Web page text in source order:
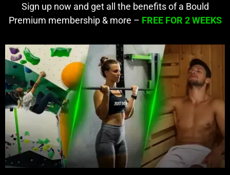
Sign up now and get all the benefits of a Bould
Premium membership & more – FREE FOR 2 WEEKS